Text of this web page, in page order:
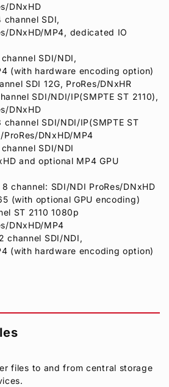
DNxHD
channel SDI,
DNxHD/MP4, dedicated IO
SDI/NDI,
(with hardware encoding option)
SDI 12G, ProRes/DNxHR
SDI/NDI/IP(SMPTE ST 2110),
DNxHD
SDI/NDI/IP(SMPTE ST
ProRes/DNxHD/MP4
SDI/NDI
and optional MP4 GPU
channel: SDI/NDI ProRes/DNxHD
(with optional GPU encoding)
ST 2110 1080p
DNxHD/MP4
channel SDI/NDI,
(with hardware encoding option)
files to and from central storage